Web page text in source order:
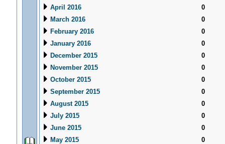
April 2016
0
March 2016
0
February 2016
0
January 2016
0
December 2015
0
November 2015
0
October 2015
0
September 2015
0
August 2015
0
July 2015
0
June 2015
0
May 2015
0